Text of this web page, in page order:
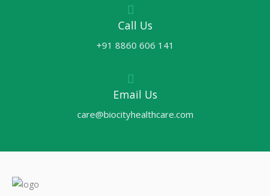
Call Us
+91 8860 606 141
Email Us
care@biocityhealthcare.com